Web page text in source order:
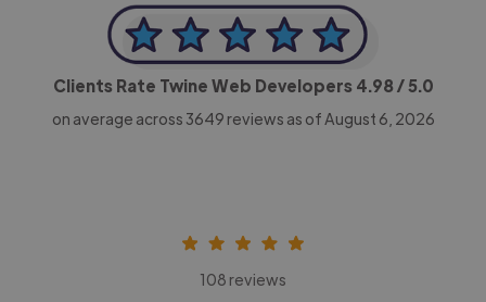
Clients Rate Twine Web Developers 4.98/ 5.0
on average across 3649 reviews as of August 6, 2026
108 reviews